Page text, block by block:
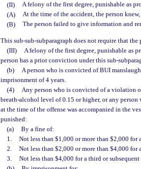
(II)
A felony of the first degree, punishable as
(A)
At the time of the accident, the person
(B)
The person failed to give information and
This sub-sub-subparagraph does not require that
(III)
A felony of the first degree, punishable as
person has a prior conviction under this sub-
(b)
A person who is convicted of BUI
imprisonment of 4 years.
(4)
Any person who is convicted of a violation
breath-alcohol level of 0.15 or higher, or any
at the time of the offense was accompanied in the
punished:
(a)
By a fine of:
1.
Not less than $1,000 or more than $2,000 for
2.
Not less than $2,000 or more than $4,000 for
3.
Not less than $4,000 for a third or